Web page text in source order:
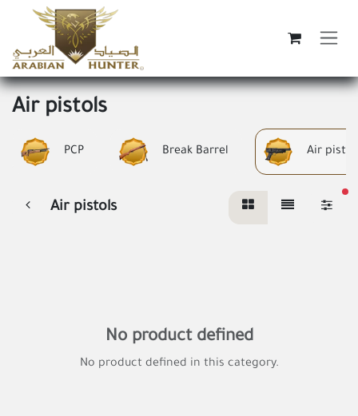
Skip to Content
Air pistols
PCP Break Barrel Air
Air pistols
No product defined
No product defined in this category.